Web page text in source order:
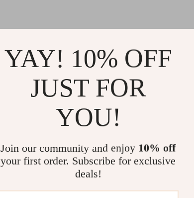
YAY! 10% OFF
JUST FOR
YOU!
Join our community and enjoy 10% off
your first order. Subscribe for exclusive
deals!